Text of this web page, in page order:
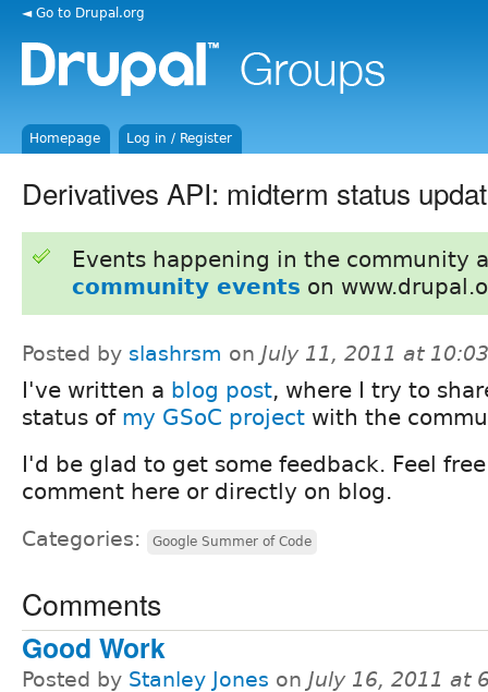
◄ Go to Drupal.org
Homepage Log in / Register
Derivatives API: midterm status
Events happening in the community
community events on
Posted by slashrsm on July 11, 2011 at
I've written a blog post, where I try to
status of my GSoC project with the
I'd be glad to get some feedback. Feel
comment here or directly on blog.
Categories: Google Summer of Code
Comments
Good Work
Posted by Stanley Jones on July 16, 2011 at